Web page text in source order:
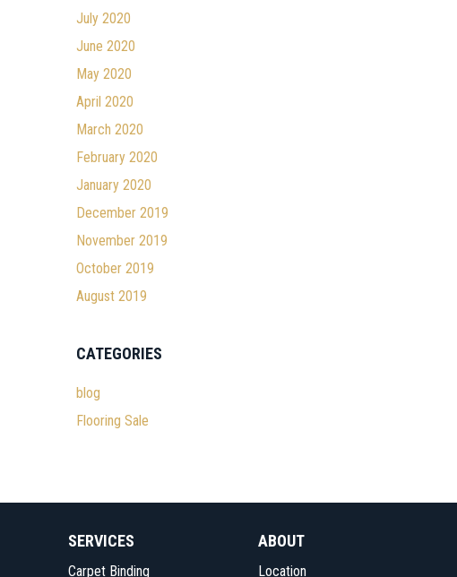
July 2020
June 2020
May 2020
April 2020
March 2020
February 2020
January 2020
December 2019
November 2019
October 2019
August 2019
CATEGORIES
blog
Flooring Sale
SERVICES
Carpet Binding
ABOUT
Location